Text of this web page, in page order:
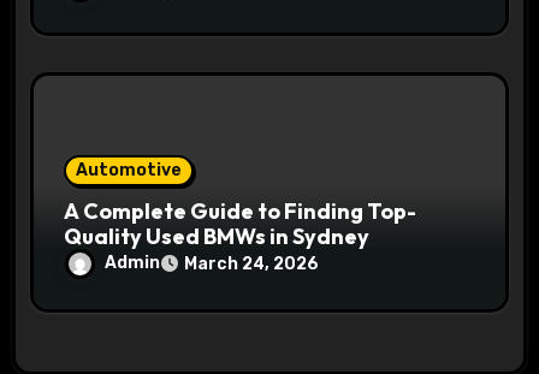
Automotive
A Complete Guide to Finding Top-
Quality Used BMWs in Sydney
Admin March 24, 2026